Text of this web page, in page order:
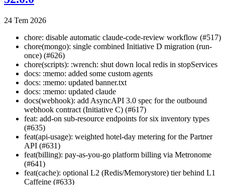
24 Tem 2026
chore: disable automatic claude-code-review workflow (#517)
chore(mongo): single combined Initiative D migration (run-
once) (#626)
chore(scripts): :wrench: shut down local redis in stopServices
docs: :memo: added some custom agents
docs: :memo: updated banner.txt
docs: :memo: updated claude
docs(webhook): add AsyncAPI 3.0 spec for the outbound
webhook contract (Initiative C) (#617)
feat: add-on sub-resource endpoints for six inventory types
(#635)
feat(api-usage): weighted hotel-day metering for the Partner
API (#631)
feat(billing): pay-as-you-go platform billing via Metronome
(#641)
feat(cache): optional L2 (Redis/Memorystore) tier behind L1
Caffeine (#633)